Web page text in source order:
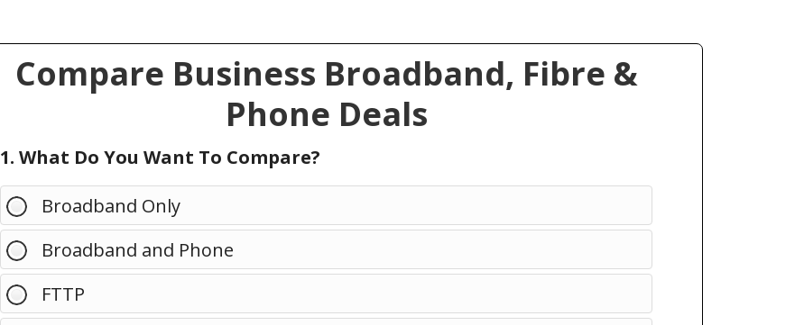
Compare Business Broadband, Fibre &
Phone Deals
1. What Do You Want To Compare?
Broadband Only
Broadband and Phone
FTTP